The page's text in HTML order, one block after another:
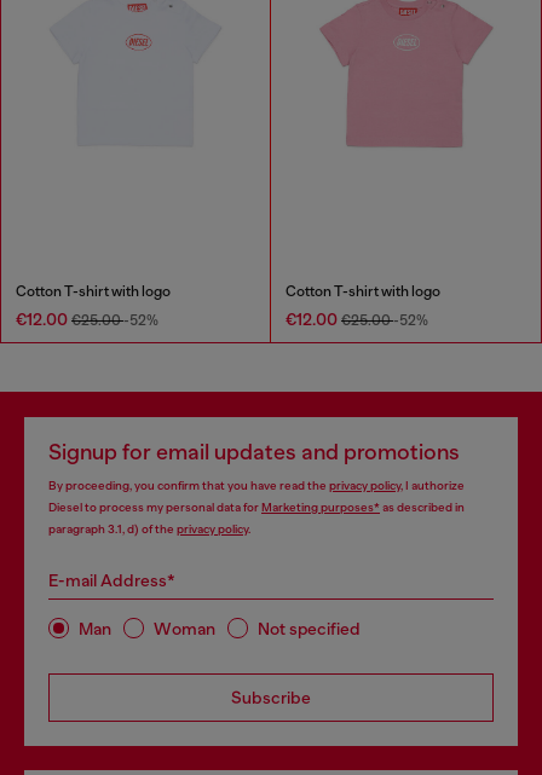
Cotton T-shirt with logo
€12.00 €25.00-52%
Cotton T-shirt with logo
€12.00 €25.00-52%
Signup for email updates and promotions
By proceeding, you confirm that you have read the privacy policy, I authorize
Diesel to process my personal data forMarketing purposes*as described in
paragraph 3.1, d) of the privacy policy.
E-mail Address*
Man Woman Not specified
Subscribe